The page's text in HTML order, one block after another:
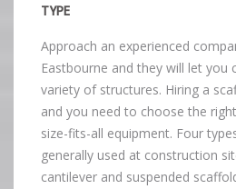
TYPE
Approach an experienced
Eastbourne and they will let you
variety of structures. Hiring a
and you need to choose the
size-fits-all equipment. Four
generally used at construction
cantilever and suspended